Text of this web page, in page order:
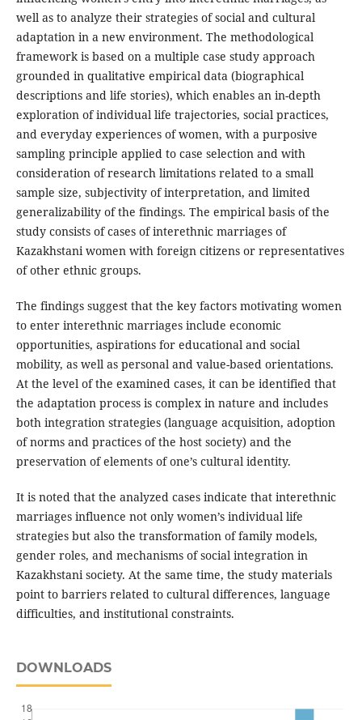
well as to analyze their strategies of social and cultural
adaptation in a new environment. The methodological
framework is based on a multiple case study approach
grounded in qualitative empirical data (biographical
descriptions and life stories), which enables an in-depth
exploration of individual life trajectories, social practices,
and everyday experiences of women, with a purposive
sampling principle applied to case selection and with
consideration of research limitations related to a small
sample size, subjectivity of interpretation, and limited
generalizability of the findings. The empirical basis of the
study consists of cases of interethnic marriages of
Kazakhstani women with foreign citizens or representatives
of other ethnic groups.
The findings suggest that the key factors motivating women
to enter interethnic marriages include economic
opportunities, aspirations for educational and social
mobility, as well as personal and value-based orientations.
At the level of the examined cases, it can be identified that
the adaptation process is complex in nature and includes
both integration strategies (language acquisition, adoption
of norms and practices of the host society) and the
preservation of elements of one’s cultural identity.
It is noted that the analyzed cases indicate that interethnic
marriages influence not only women’s individual life
strategies but also the transformation of family models,
gender roles, and mechanisms of social integration in
Kazakhstani society. At the same time, the study materials
point to barriers related to cultural differences, language
difficulties, and institutional constraints.
DOWNLOADS